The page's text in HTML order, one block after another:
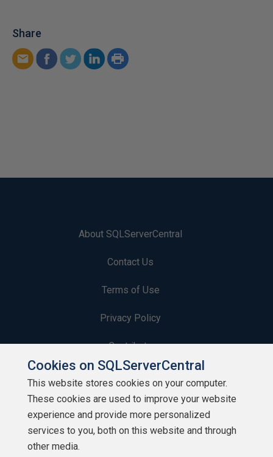
Share
About SQLServerCentral
Contact Us
Terms of Use
Privacy Policy
Contribute
Contributors
Authors
Newsletters
Cookies on SQLServerCentral
This website stores cookies on your computer.
These cookies are used to improve your website
experience and provide more personalized
services to you, both on this website and through
other media.